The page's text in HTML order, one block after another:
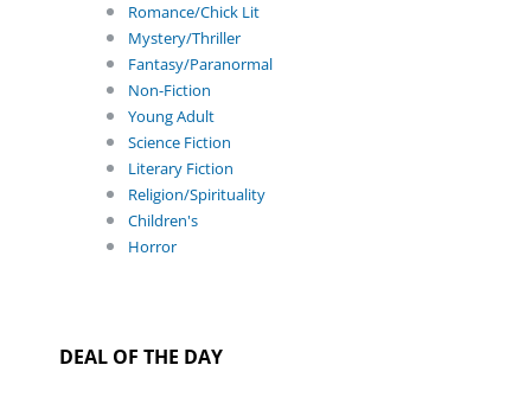
Romance/Chick Lit
Mystery/Thriller
Fantasy/Paranormal
Non-Fiction
Young Adult
Science Fiction
Literary Fiction
Religion/Spirituality
Children's
Horror
DEAL OF THE DAY